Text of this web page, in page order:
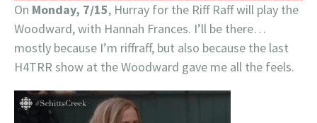
On Monday, 7/15, Hurray for the Riff Raff will play the
Woodward, with Hannah Frances. I’ll be there…
mostly because I’m riffraff, but also because the last
H4TRR show at the Woodward gave me all the feels.